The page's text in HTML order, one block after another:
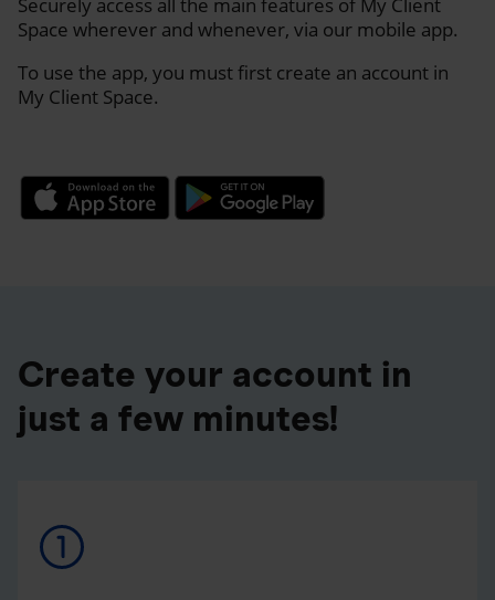
Space wherever and whenever, via our mobile app.
To use the app, you must first create an account in
My Client Space.
Create your account in
just a few minutes!